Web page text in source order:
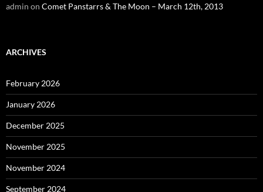
admin on Comet Panstarrs & The Moon – March 12th, 2013
ARCHIVES
February 2026
January 2026
December 2025
November 2025
November 2024
September 2024